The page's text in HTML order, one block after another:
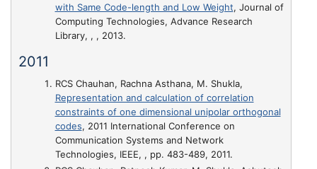
with Same Code-length and Low Weight, Journal of
Computing Technologies, Advance Research
Library, , , 2013.
2011
RCS Chauhan, Rachna Asthana, M. Shukla,
Representation and calculation of correlation
constraints of one dimensional unipolar orthogonal
codes, 2011 International Conference on
Communication Systems and Network
Technologies, IEEE, , pp. 483-489, 2011.